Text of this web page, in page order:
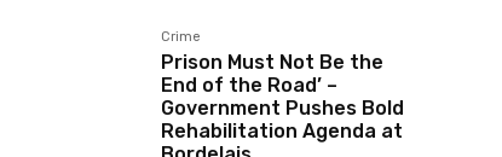
Crime
Prison Must Not Be the
End of the Road’ –
Government Pushes Bold
Rehabilitation Agenda at